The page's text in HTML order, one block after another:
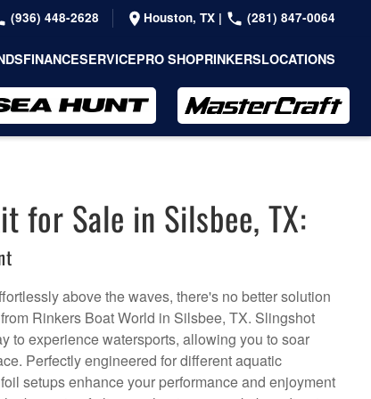
(936) 448-2628 Houston, TX | (281) 847-0064
FINANCESERVICEPRO SHOPRINKERSLOCATIONS
for Sale in Silsbee, TX:
above the waves, there's no better solution
Rinkers Boat World in Silsbee, TX. Slingshot
to experience watersports, allowing you to soar
Perfectly engineered for different aquatic
setups enhance your performance and enjoyment